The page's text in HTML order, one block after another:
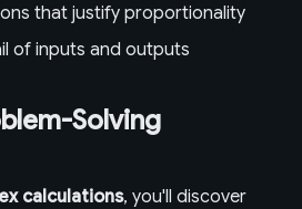
that justify proportionality
of inputs and outputs
Solving
calculations, you'll discover